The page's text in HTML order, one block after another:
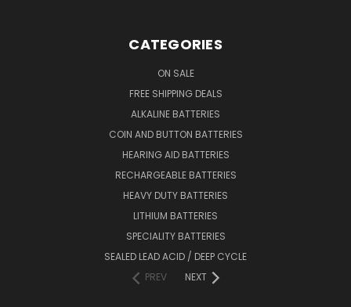
CATEGORIES
ON SALE
FREE SHIPPING DEALS
ALKALINE BATTERIES
COIN AND BUTTON BATTERIES
HEARING AID BATTERIES
RECHARGEABLE BATTERIES
HEAVY DUTY BATTERIES
LITHIUM BATTERIES
SPECIALITY BATTERIES
SEALED LEAD ACID / DEEP CYCLE
PREV
NEXT